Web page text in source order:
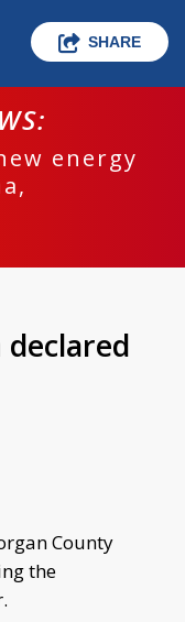
SHARE
energy
County
the